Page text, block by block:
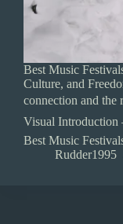
Best Music
Culture, and
connection and
Visual Introduction
Best Music
Rudder1995